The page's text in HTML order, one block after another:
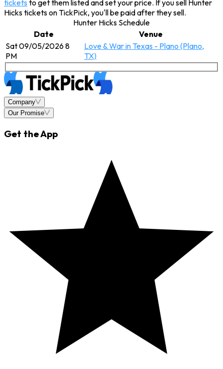
tickets to get them listed and set your price. If you sell Hunter
Hicks tickets on TickPick, you'll be paid after they sell.
Hunter Hicks Schedule
Date
Venue
Sat 09/05/2026 8
PM
Love & War in Texas - Plano (Plano,
TX)
Company
Our Promise
Get the App